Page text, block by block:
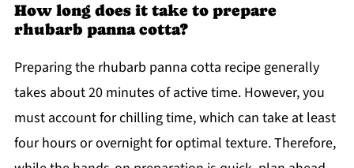
How long does it take to prepare
rhubarb panna cotta?
Preparing the rhubarb panna cotta recipe generally
takes about 20 minutes of active time. However, you
must account for chilling time, which can take at least
four hours or overnight for optimal texture. Therefore,